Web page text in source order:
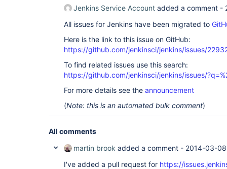
Jenkins Service Account added a comment -
All issues for Jenkins have been migrated to
Here is the link to this issue on GitHub:
https://github.com/jenkinsci/jenkins/issues/
To find related issues use this search:
https://github.com/jenkinsci/jenkins/issues/
For more details see the announcement
(Note: this is an automated bulk comment)
All comments
martin brook added a comment - 2014-03-
I've added a pull request for https://